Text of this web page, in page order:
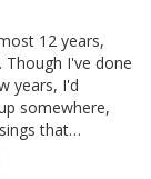
12 years,
Though I've done
years, I'd
somewhere,
that…